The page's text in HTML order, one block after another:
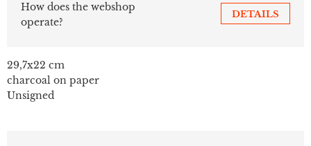
How does the webshop
operate?
DETAILS
29,7x22 cm
charcoal on paper
Unsigned